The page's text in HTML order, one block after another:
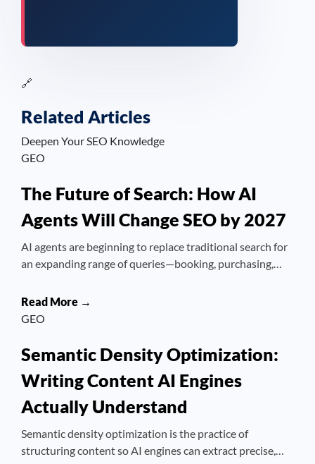
🔗
Related Articles
Deepen Your SEO Knowledge
GEO
The Future of Search: How AI
Agents Will Change SEO by 2027
AI agents are beginning to replace traditional search for
an expanding range of queries—booking, purchasing,…
Read More →
GEO
Semantic Density Optimization:
Writing Content AI Engines
Actually Understand
Semantic density optimization is the practice of
structuring content so AI engines can extract precise,…